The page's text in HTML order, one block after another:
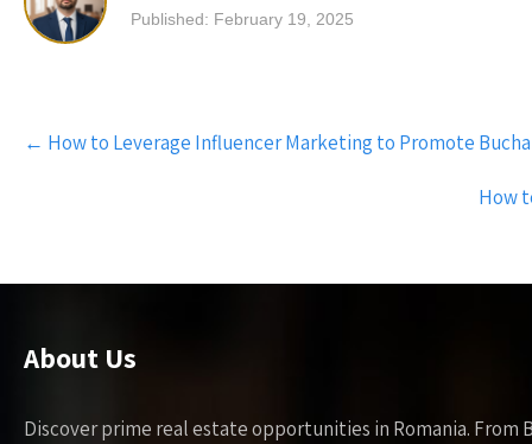
Published: February 19, 2025
Post
navigation
← How to Leverage Influencer Marketing to Promote
How
About Us
Discover prime real estate opportunities in Romania.